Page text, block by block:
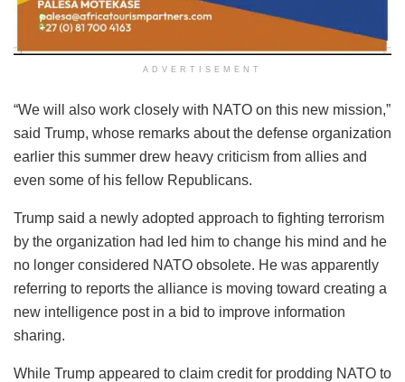
ADVERTISEMENT
“We will also work closely with NATO on this new mission,”
said Trump, whose remarks about the defense organization
earlier this summer drew heavy criticism from allies and
even some of his fellow Republicans.
Trump said a newly adopted approach to fighting terrorism
by the organization had led him to change his mind and he
no longer considered NATO obsolete. He was apparently
referring to reports the alliance is moving toward creating a
new intelligence post in a bid to improve information
sharing.
While Trump appeared to claim credit for prodding NATO to